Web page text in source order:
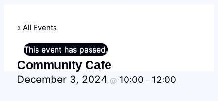
« All Events
This event has passed.
Community Cafe
December 3, 2024 @ 10:00 – 12:00